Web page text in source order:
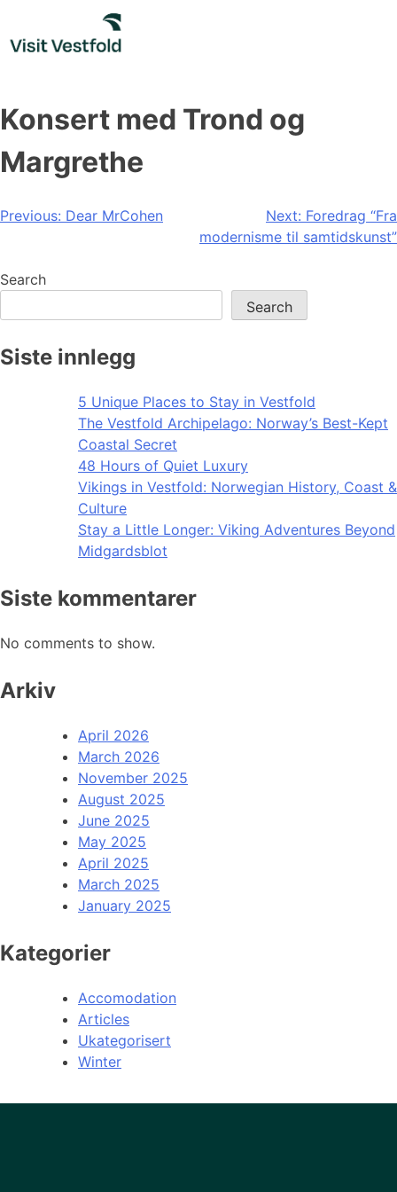
content
Konsert med Trond og
Margrethe
Post
Previous: Dear MrCohen Next: Foredrag “Fra
modernisme til samtidskunst”
Search
Search
Siste innlegg
5 Unique Places to Stay in Vestfold
The Vestfold Archipelago: Norway’s Best-Kept
Coastal Secret
48 Hours of Quiet Luxury
Vikings in Vestfold: Norwegian History, Coast &
Culture
Stay a Little Longer: Viking Adventures Beyond
Midgardsblot
Siste kommentarer
No comments to show.
Arkiv
April 2026
March 2026
November 2025
August 2025
June 2025
May 2025
April 2025
March 2025
January 2025
Kategorier
Accomodation
Articles
Ukategorisert
Winter